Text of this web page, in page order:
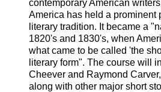
contemporary American
America has held a prominent
literary tradition. It became a
1820's and 1830's, when
what came to be called 'the
literary form". The course will
Cheever and Raymond
along with other major short